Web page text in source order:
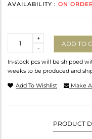
AVAILABILITY : ON
-
+
ADD TO
In-stock pcs will be shipped
weeks to be produced and
Add To Wishlist Make
PRODUCT